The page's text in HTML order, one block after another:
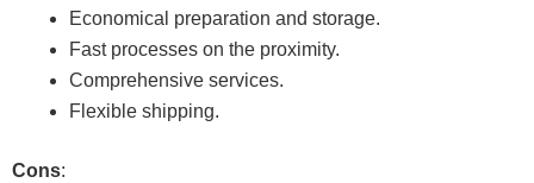
Economical preparation and storage.
Fast processes on the proximity.
Comprehensive services.
Flexible shipping.
Cons: